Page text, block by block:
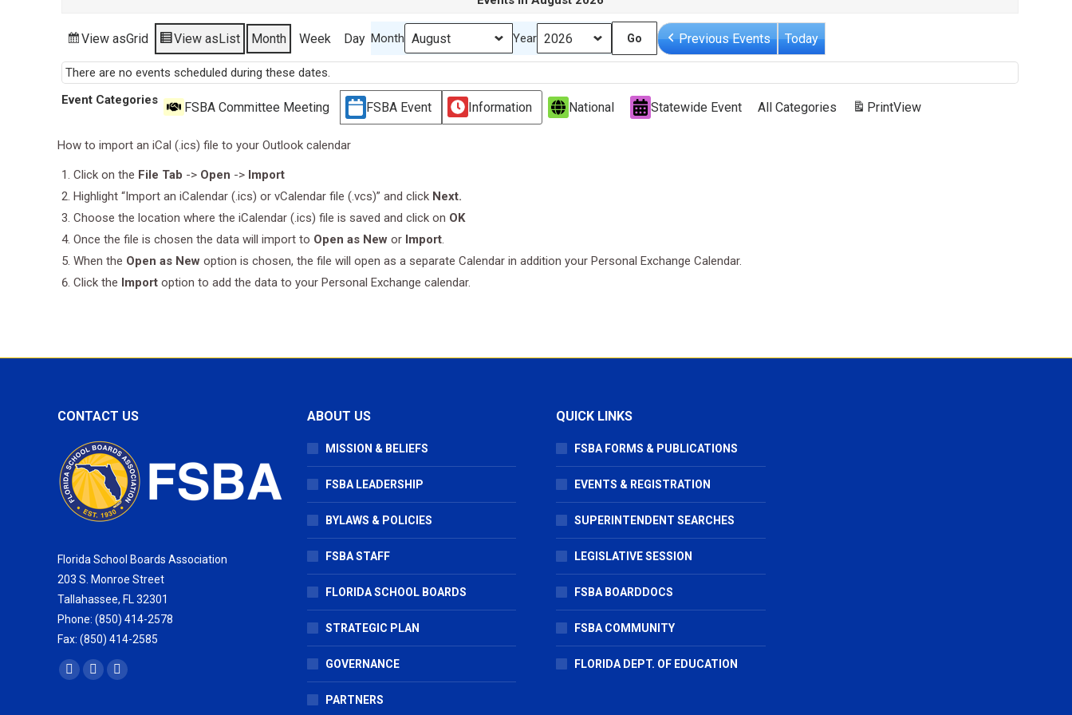
View asGrid View asList Month Week Day Month Year Previous Events Today
There are no events scheduled during these dates.
Event Categories
FSBA Committee Meeting FSBA Event Information National Statewide Event All Categories PrintView
How to import an iCal (.ics) file to your Outlook calendar
Click on the File Tab -> Open -> Import
Highlight “Import an iCalendar (.ics) or vCalendar file (.vcs)” and click Next.
Choose the location where the iCalendar (.ics) file is saved and click on OK
Once the file is chosen the data will import to Open as New or Import
When the Open as New option is chosen, the file will open as a separate Calendar in addition your Personal Exchange Calendar.
Click the Import option to add the data to your Personal Exchange calendar.
CONTACT US
Florida School Boards Association
203 S. Monroe Street
Tallahassee, FL 32301
Phone: (850) 414-2578
Fax: (850) 414-2585
Find us on:
Facebook
X
Vimeo
ABOUT US
MISSION & BELIEFS
FSBA LEADERSHIP
BYLAWS & POLICIES
FSBA STAFF
FLORIDA SCHOOL BOARDS
STRATEGIC PLAN
GOVERNANCE
PARTNERS
QUICK LINKS
FSBA FORMS & PUBLICATIONS
EVENTS & REGISTRATION
SUPERINTENDENT SEARCHES
LEGISLATIVE SESSION
FSBA BOARDDOCS
FSBA COMMUNITY
FLORIDA DEPT. OF EDUCATION